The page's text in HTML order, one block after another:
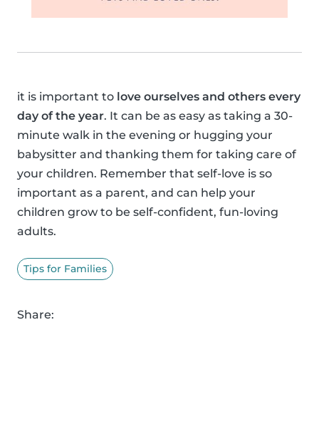
it is important to love ourselves and others every
day of the year. It can be as easy as taking a 30-
minute walk in the evening or hugging your
babysitter and thanking them for taking care of
your children. Remember that self-love is so
important as a parent, and can help your
children grow to be self-confident, fun-loving
adults.
Tips for Families
Share: